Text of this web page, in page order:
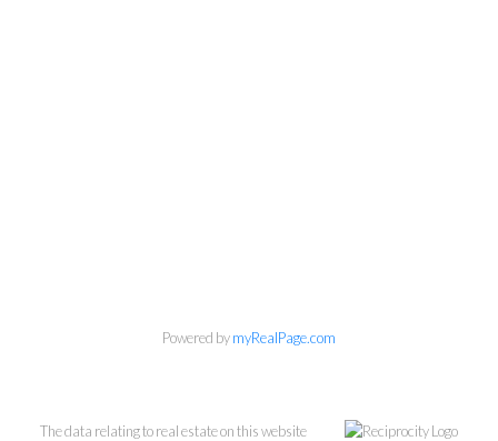
Powered bymyRealPage.com
The data relating to real estate on this website